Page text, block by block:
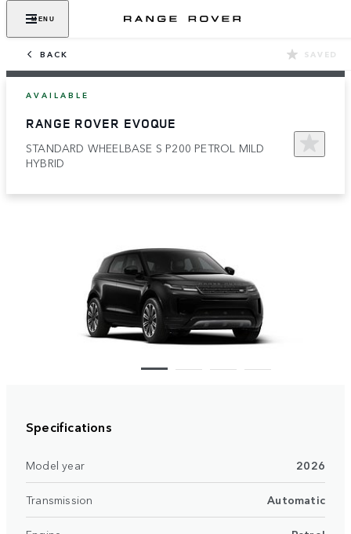
MENU
BACK SAVED
AVAILABLE
RANGE ROVER EVOQUE
STANDARD WHEELBASE S P200 PETROL MILD
HYBRID
Specifications
Model year 2026
Transmission Automatic